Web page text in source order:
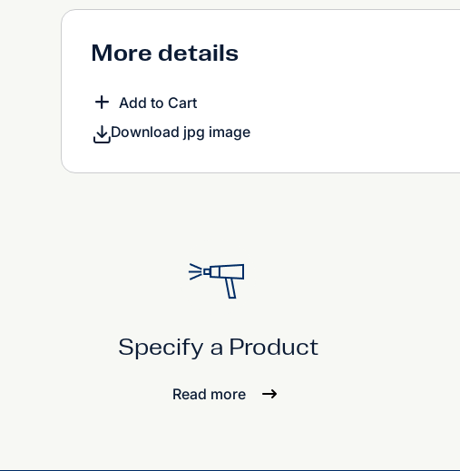
More details
Add to Cart
Download jpg image
Specify a Product
Read more